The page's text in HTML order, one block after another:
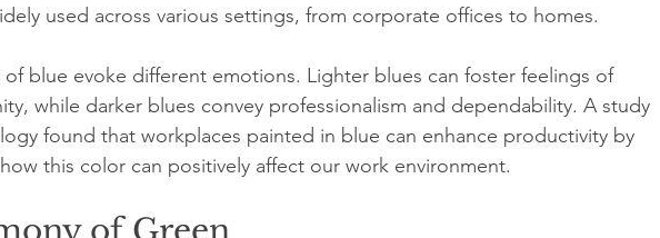
used across various settings, from corporate offices to homes.
of blue evoke different emotions. Lighter blues can foster feelings of
while darker blues convey professionalism and dependability. A study
found that workplaces painted in blue can enhance productivity by
this color can positively affect our work environment.